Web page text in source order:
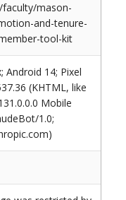
mason-
and-tenure-
tool-kit
Android 14; Pixel
(KHTML, like
Mobile
1.0;